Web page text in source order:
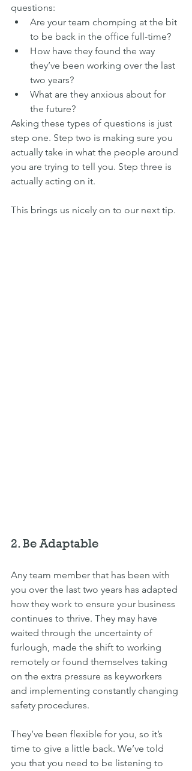
questions:
Are your team chomping at the bit
to be back in the office full-time?
How have they found the way
they’ve been working over the last
two years?
What are they anxious about for
the future?
Asking these types of questions is just
step one. Step two is making sure you
actually take in what the people around
you are trying to tell you. Step three is
actually acting on it.
This brings us nicely on to our next tip.
2. Be Adaptable
Any team member that has been with
you over the last two years has adapted
how they work to ensure your business
continues to thrive. They may have
waited through the uncertainty of
furlough, made the shift to working
remotely or found themselves taking
on the extra pressure as keyworkers
and implementing constantly changing
safety procedures.
They’ve been flexible for you, so it’s
time to give a little back. We’ve told
you that you need to be listening to